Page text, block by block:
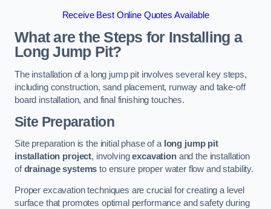
Receive Best Online Quotes Available
What are the Steps for Installing a
Long Jump Pit?
The installation of a long jump pit involves several key steps,
including construction, sand placement, runway and take-off
board installation, and final finishing touches.
Site Preparation
Site preparation is the initial phase of a long jump pit
installation project, involvingexcavationand the installation
ofdrainage systems to ensure proper water flow and stability.
Proper excavation techniques are crucial for creating a level
surface that promotes optimal performance and safety during